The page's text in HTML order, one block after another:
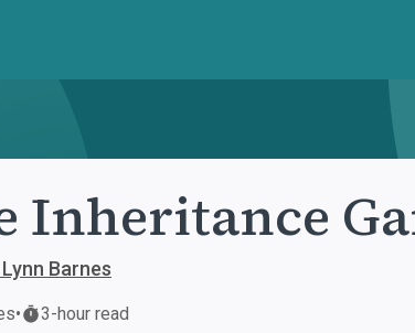
Inheritance
Barnes
• 3-hour read